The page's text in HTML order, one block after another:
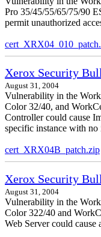
Pro 35/45/55/65/75/90
permit unauthorized
Xerox Security
August 31, 2004
Vulnerability in the
Color 32/40, and
Controller could cause
specific instance with no
cert_XRX04B_patch.zip
Xerox Security
August 31, 2004
Vulnerability in the
Color 322/40 and
Web Server could cause